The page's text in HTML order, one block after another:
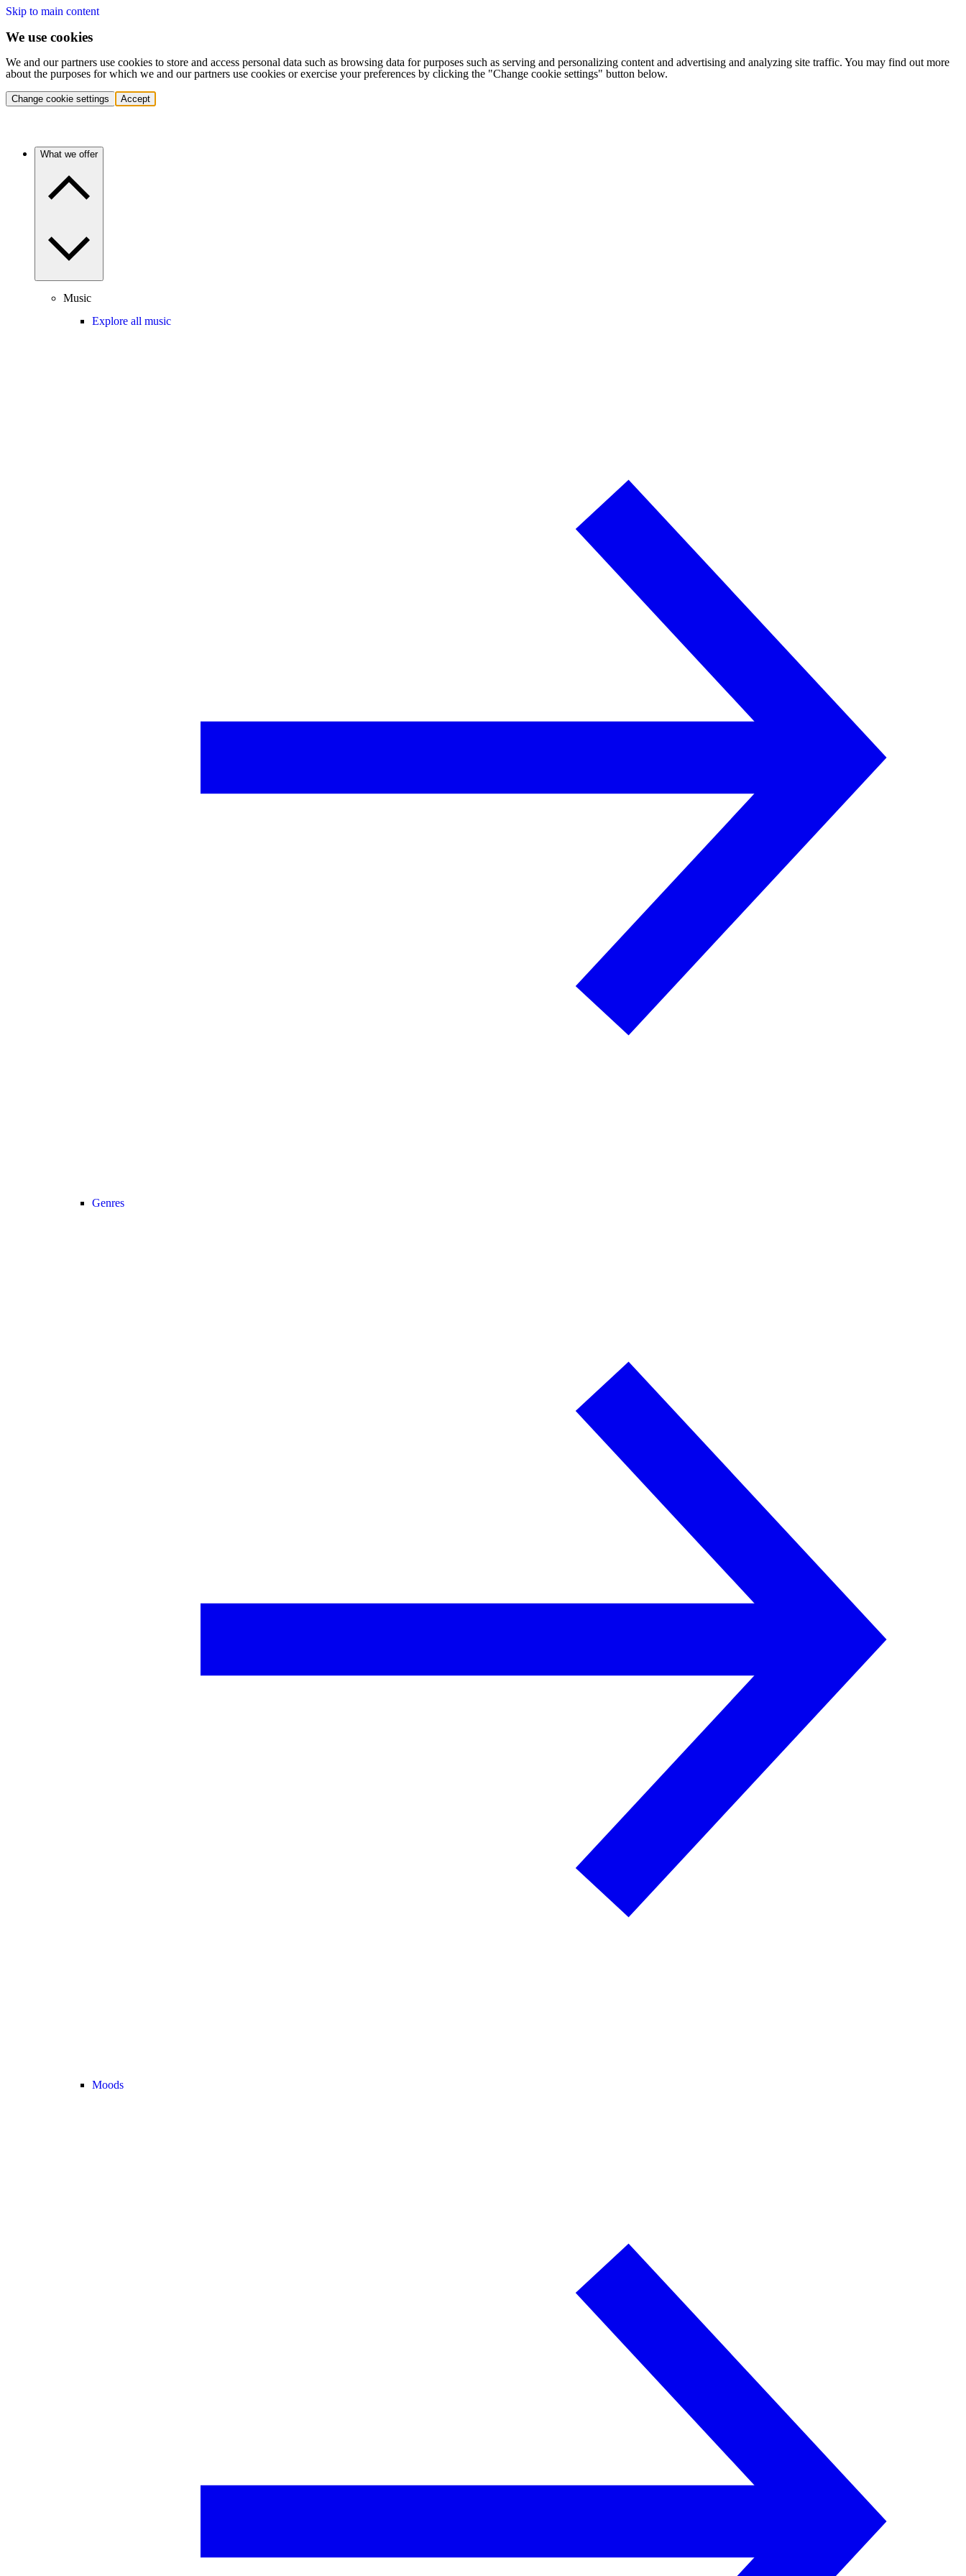
Skip to main content
We use cookies
We and our partners use cookies to store and access personal data such as browsing data for purposes such as serving and personalizing content and advertising and analyzing site traffic. You may find out more
about the purposes for which we and our partners use cookies or exercise your preferences by clicking the "Change cookie settings" button below.
Change cookie settings Accept
What we offer
Music
Explore all music
Genres
Moods